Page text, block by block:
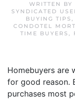
WRITTEN BY
SYNDICATED
BUYING TIPS ,
CONDOTEL
TIME BUYERS ,
Homebuyers are
for good reason.
purchases most